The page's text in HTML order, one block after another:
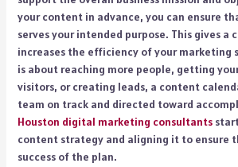
your content in advance, you can ensure
serves your intended purpose. This gives a
increases the efficiency of your marketing
is about reaching more people, getting
visitors, or creating leads, a content
team on track and directed toward
Houston digital marketing consultantsstart
content strategy and aligning it to ensure
success of the plan.